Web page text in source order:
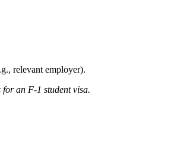
relevant employer).
an F-1 student visa.